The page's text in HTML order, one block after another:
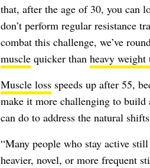
that, after the age of 30, you can
don’t perform regular resistance
combat this challenge, we’ve
musclequicker than heavy weight
Muscle lossspeeds up after 55,
make it more challenging to build
can do to address the natural
“Many people who stay active
heavier, novel, or more frequent